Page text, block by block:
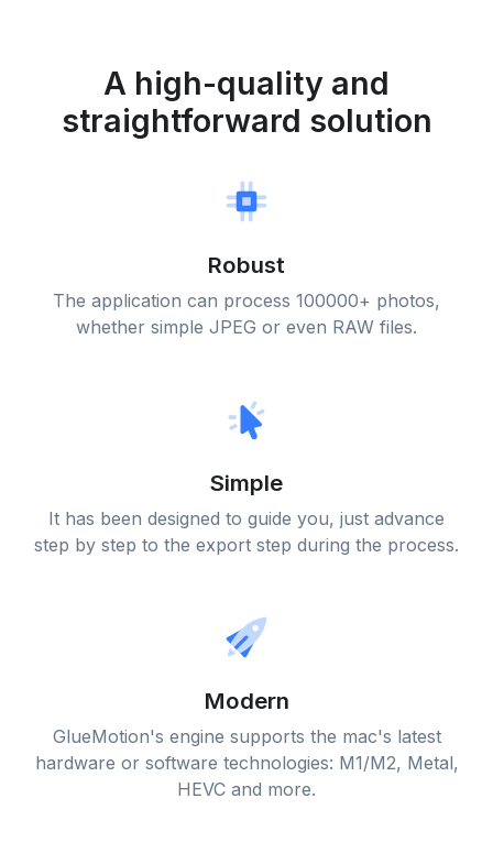
A high-quality and
straightforward solution
Robust
The application can process 100000+ photos,
whether simple JPEG or even RAW files.
Simple
It has been designed to guide you, just advance
step by step to the export step during the process.
Modern
GlueMotion's engine supports the mac's latest
hardware or software technologies: M1/M2, Metal,
HEVC and more.